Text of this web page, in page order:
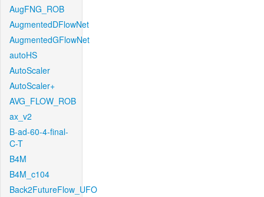
AugFNG_ROB
AugmentedDFlowNet
AugmentedGFlowNet
autoHS
AutoScaler
AutoScaler+
AVG_FLOW_ROB
ax_v2
B-ad-60-4-final-
C-T
B4M
B4M_c104
Back2FutureFlow_UFO